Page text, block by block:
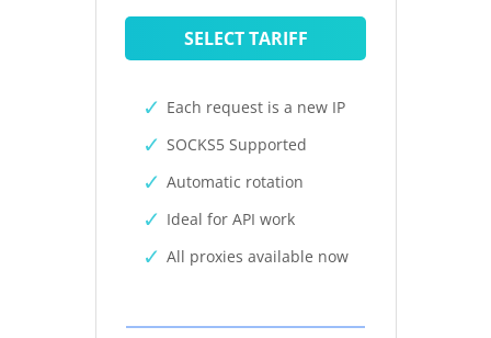
SELECT TARIFF
Each request is a new IP
SOCKS5 Supported
Automatic rotation
Ideal for API work
All proxies available now